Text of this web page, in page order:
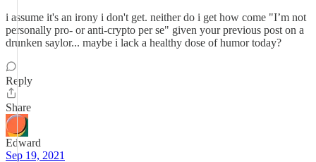
i assume it's an irony i don't get. neither do i get how come "I’m not
personally pro- or anti-crypto per se" given your previous post on a
drunken saylor... maybe i lack a healthy dose of humor today?
Reply
Share
Edward
Sep 19, 2021